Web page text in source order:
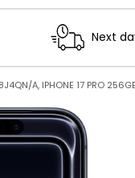
Next
A, IPHONE 17 PRO